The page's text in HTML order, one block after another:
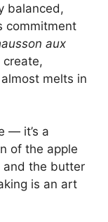
balanced,
commitment
aux
melts in
— it’s a
of the apple
and the butter
is an art